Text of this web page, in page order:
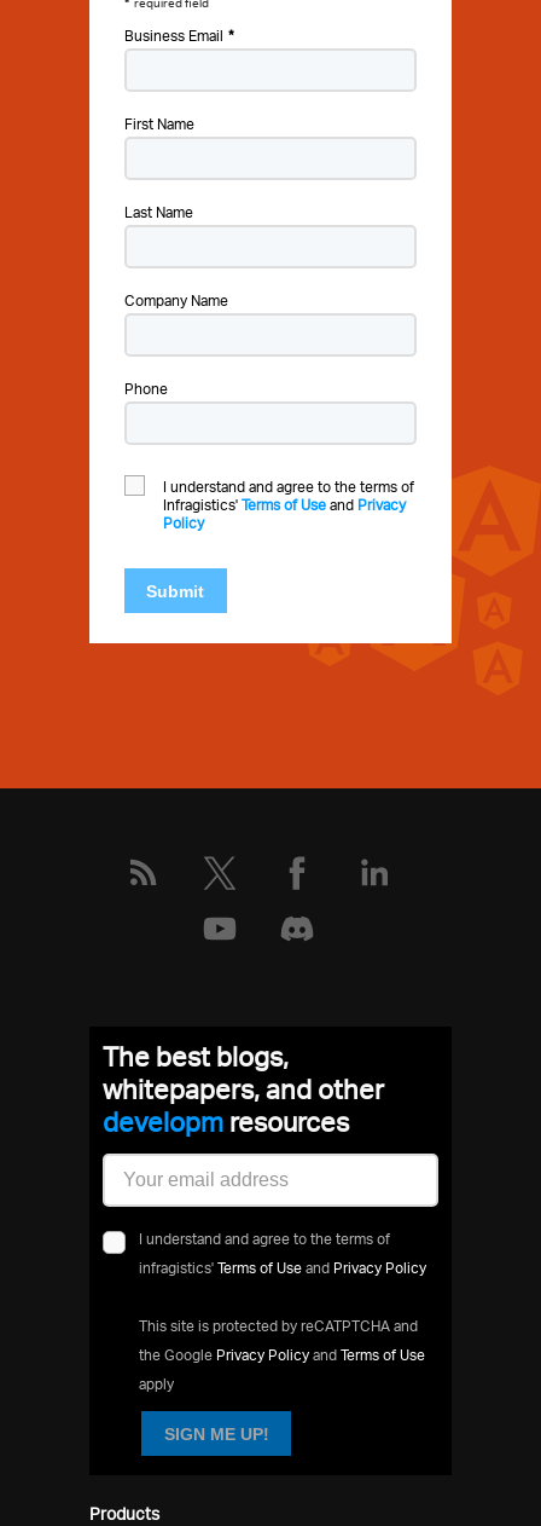
required field
Business Email
First Name
Last Name
Company Name
Phone
I understand and agree to the terms of
Infragistics' Terms of Useand Privacy
Policy
Submit
Products
The best blogs,
whitepapers, and other
developresources
I understand and agree to the terms of
infragistics' Terms of Use and Privacy Policy
This site is protected by reCATPTCHA and
the Google Privacy Policy and Terms of Use
apply
SIGN ME UP!